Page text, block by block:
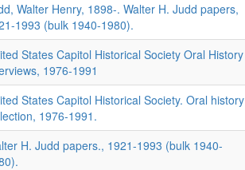
Walter Henry, 1898-. Walter H. Judd papers,
1993 (bulk 1940-1980).
States Capitol Historical Society Oral History
1976-1991
States Capitol Historical Society. Oral history
1976-1991.
H. Judd papers., 1921-1993 (bulk 1940-